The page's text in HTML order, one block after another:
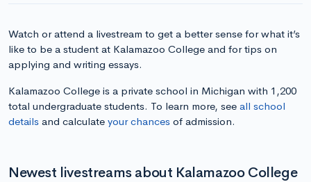
Watch or attend a livestream to get a better sense for what it’s
like to be a student at Kalamazoo College and for tips on
applying and writing essays.
Kalamazoo College is a private school in Michigan with 1,200
total undergraduate students. To learn more, see all school
details and calculate your chances of admission.
Newest livestreams about Kalamazoo College